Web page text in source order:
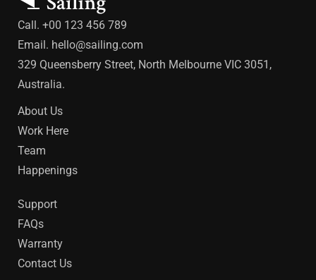
Call. +00 123 456 789
Email. hello@sailing.com
329 Queensberry Street, North Melbourne VIC 3051,
Australia.
About Us
Work Here
Team
Happenings
Support
FAQs
Warranty
Contact Us